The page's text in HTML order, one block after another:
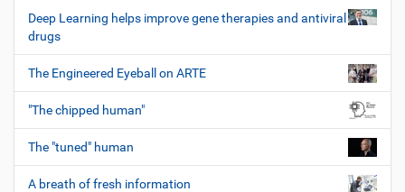
Deep Learning helps improve gene therapies and antiviral
drugs
The Engineered Eyeball on ARTE
"The chipped human"
The "tuned" human
A breath of fresh information